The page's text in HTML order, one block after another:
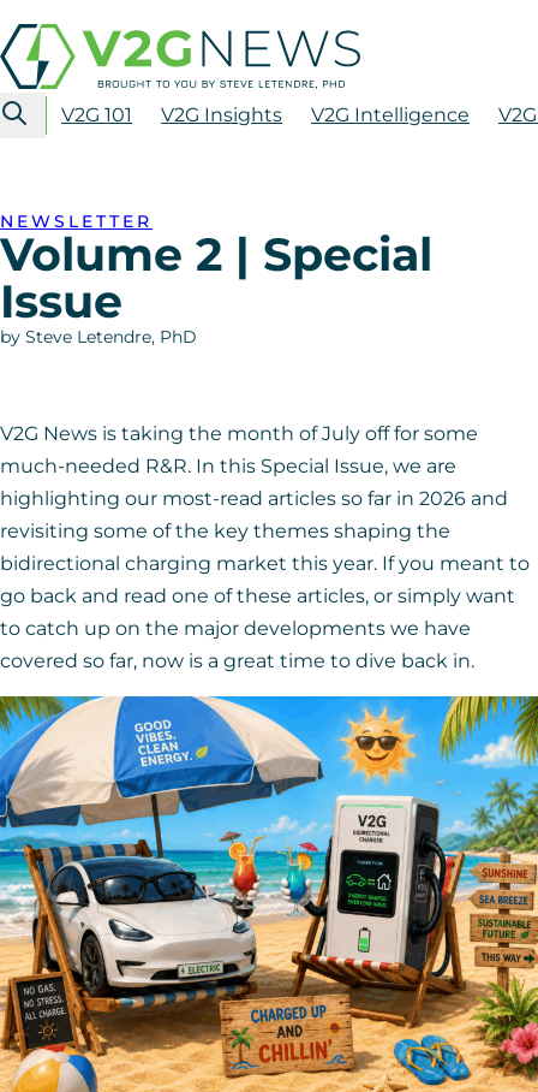
V2G 101 V2G Insights V2G Intelligence
NEWSLETTER
Volume 2 | Special
Issue
by Steve Letendre, PhD
V2G News is taking the month of July off for some
much-needed R&R. In this Special Issue, we are
highlighting our most-read articles so far in 2026 and
revisiting some of the key themes shaping the
bidirectional charging market this year. If you meant to
go back and read one of these articles, or simply want
to catch up on the major developments we have
covered so far, now is a great time to dive back in.